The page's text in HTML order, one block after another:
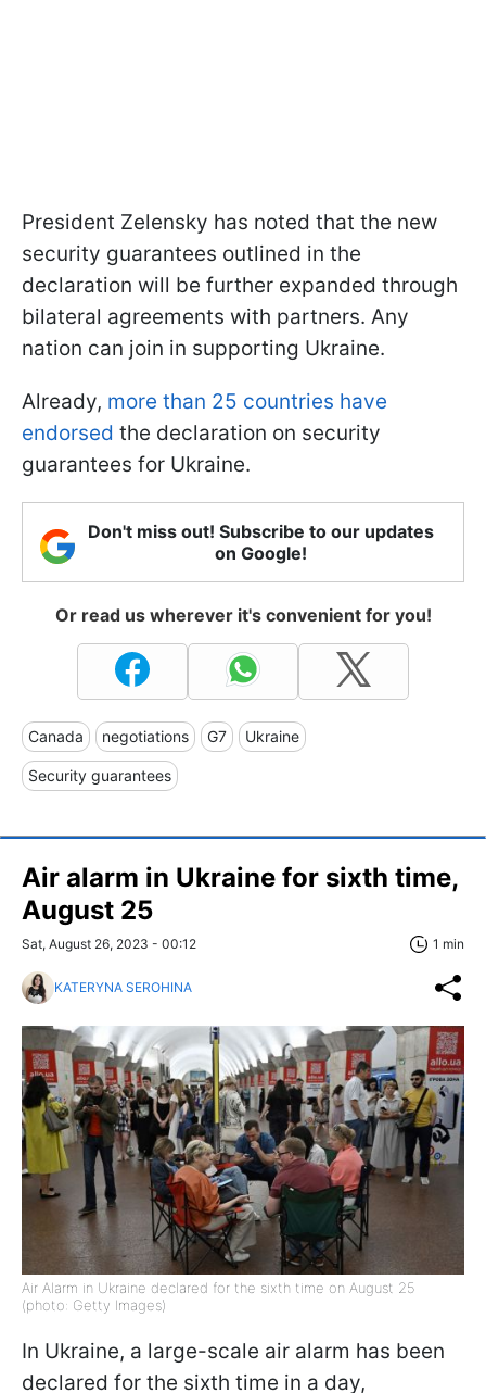
President Zelensky has noted that the new
security guarantees outlined in the
declaration will be further expanded through
bilateral agreements with partners. Any
nation can join in supporting Ukraine.
Already, more than 25 countries have
endorsed the declaration on security
guarantees for Ukraine.
Don't miss out! Subscribe to our updates
on Google!
Or read us wherever it's convenient for you!
Canada negotiations G7 Ukraine
Security guarantees
Air alarm in Ukraine for sixth time,
August 25
Sat, August 26, 2023 - 00:12 1 min
KATERYNA SEROHINA
Air Alarm in Ukraine declared for the sixth time on August 25
(photo: Getty Images)
In Ukraine, a large-scale air alarm has been
declared for the sixth time in a day,